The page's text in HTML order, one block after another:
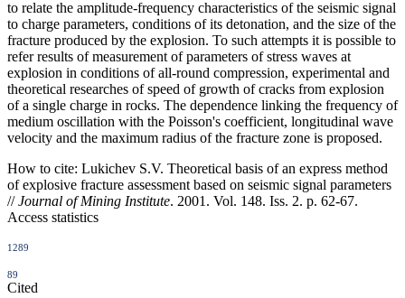
to relate the amplitude-frequency characteristics of the seismic signal
to charge parameters, conditions of its detonation, and the size of the
fracture produced by the explosion. To such attempts it is possible to
refer results of measurement of parameters of stress waves at
explosion in conditions of all-round compression, experimental and
theoretical researches of speed of growth of cracks from explosion
of a single charge in rocks. The dependence linking the frequency of
medium oscillation with the Poisson's coefficient, longitudinal wave
velocity and the maximum radius of the fracture zone is proposed.
How to cite: Lukichev S.V. Theoretical basis of an express method
of explosive fracture assessment based on seismic signal parameters
//Journal of Mining Institute. 2001. Vol. 148. Iss. 2. p. 62-67.
Access statistics
1289
89
Cited